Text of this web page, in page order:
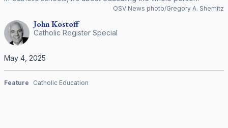
OSV News photo/Gregory A. Shemitz
JohnKostoff
Catholic Register Special
May 4, 2025
Feature Catholic Education